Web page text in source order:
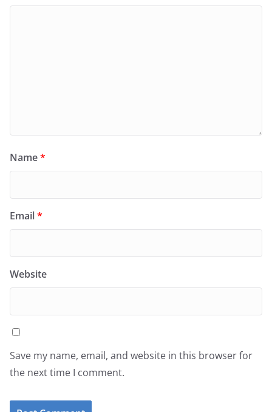
Name*
Email*
Website
Save my name, email, and website in this browser for
the next time I comment.